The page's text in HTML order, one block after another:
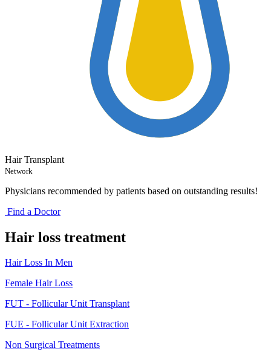
Hair Transplant
Network
Physicians recommended by patients based on outstanding results!
Find a Doctor
Hair loss treatment
Hair Loss In Men
Female Hair Loss
FUT - Follicular Unit Transplant
FUE - Follicular Unit Extraction
Non Surgical Treatments